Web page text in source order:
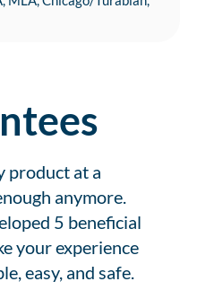
product at a
anymore.
5 beneficial
your experience
easy, and safe.